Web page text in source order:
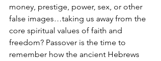
money, prestige, power, sex, or other
false images…taking us away from the
core spiritual values of faith and
freedom? Passover is the time to
remember how the ancient Hebrews